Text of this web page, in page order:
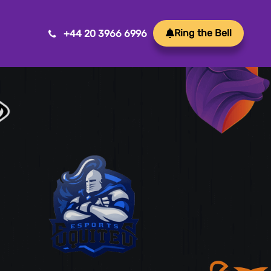
ideas into reality with our Mobile App
Game Development
Crafting immersive and engaging experiences, our
game development services bring your vision to life
with precision and creativity. Elevate your business or
+44 20 3966 6996 Ring the Bell